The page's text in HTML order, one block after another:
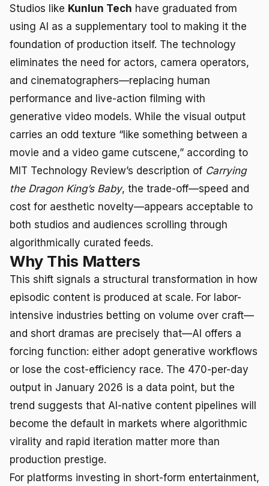
Studios like Kunlun Tech have graduated from
using AI as a supplementary tool to making it the
foundation of production itself. The technology
eliminates the need for actors, camera operators,
and cinematographers—replacing human
performance and live-action filming with
generative video models. While the visual output
carries an odd texture “like something between a
movie and a video game cutscene,” according to
MIT Technology Review’s description of Carrying
the Dragon King’s Baby, the trade-off—speed and
cost for aesthetic novelty—appears acceptable to
both studios and audiences scrolling through
algorithmically curated feeds.
Why This Matters
This shift signals a structural transformation in how
episodic content is produced at scale. For labor-
intensive industries betting on volume over craft—
and short dramas are precisely that—AI offers a
forcing function: either adopt generative workflows
or lose the cost-efficiency race. The 470-per-day
output in January 2026 is a data point, but the
trend suggests that AI-native content pipelines will
become the default in markets where algorithmic
virality and rapid iteration matter more than
production prestige.
For platforms investing in short-form entertainment,